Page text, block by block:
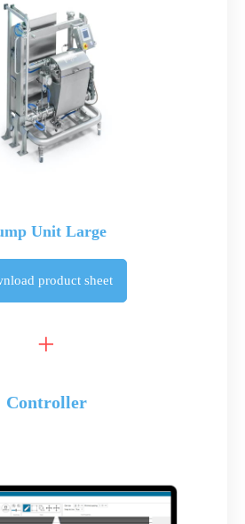
Unit Large
product sheet
Controller